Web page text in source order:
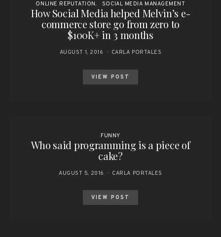
ONLINE REPUTATION SOCIAL MEDIA MANAGEMENT
How Social Media helped Melvin’s e-
commerce store go from zero to
$100K+ in 3 months
AUGUST 1, 2016 CARLA PORTALES
VIEW POST
FUNNY
Who said programming is a piece of
cake?
AUGUST 5, 2016 CARLA PORTALES
VIEW POST